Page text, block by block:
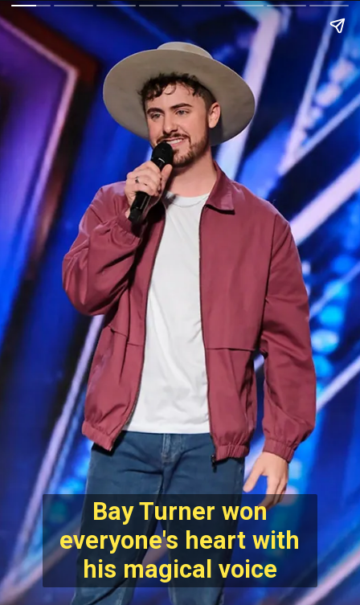
Bay Turner won
everyone's heart with
his magical voice